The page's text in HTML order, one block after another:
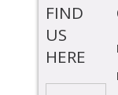
FIND
US
HERE